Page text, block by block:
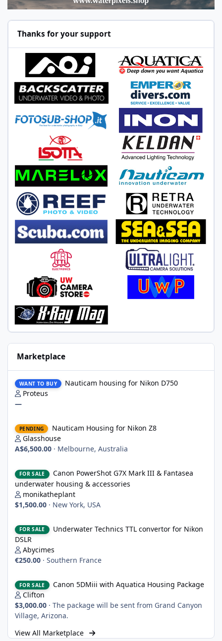
Thanks for your support
Marketplace
WANT TO BUY
Nauticam housing for Nikon D750
Proteus
—
PENDING
Nauticam Housing for Nikon Z8
Glasshouse
A$6,500.00 · Melbourne, Australia
FOR SALE
Canon PowerShot G7X Mark III & Fantasea
underwater housing & accessories
monikatheplant
$1,500.00 · New York, USA
FOR SALE
Underwater Technics TTL convertor for Nikon
DSLR
Abycimes
€250.00 · Southern France
FOR SALE
Canon 5DMiii with Aquatica Housing Package
Clifton
$3,000.00 · The package will be sent from Grand Canyon
Village, Arizona.
View All Marketplace